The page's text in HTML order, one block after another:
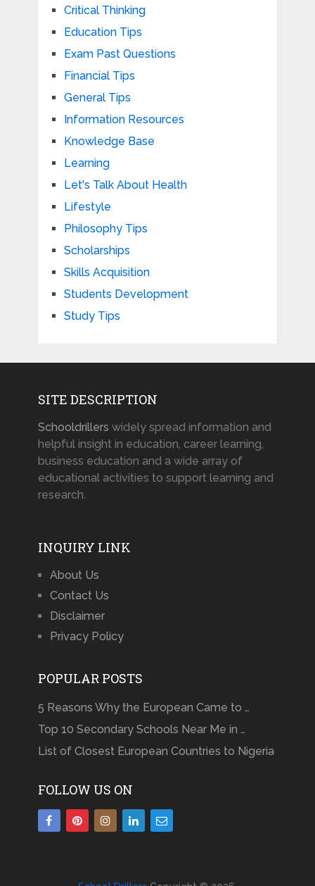
Critical Thinking
Education Tips
Exam Past Questions
Financial Tips
General Tips
Information Resources
Knowledge Base
Learning
Let's Talk About Health
Lifestyle
Philosophy Tips
Scholarships
Skills Acquisition
Students Development
Study Tips
SITE DESCRIPTION
Schooldrillers widely spread information and
helpful insight in education, career learning,
business education and a wide array of
educational activities to support learning and
research.
INQUIRY LINK
About Us
Contact Us
Disclaimer
Privacy Policy
POPULAR POSTS
5 Reasons Why the European Came to …
Top 10 Secondary Schools Near Me in …
List of Closest European Countries to Nigeria
FOLLOW US ON